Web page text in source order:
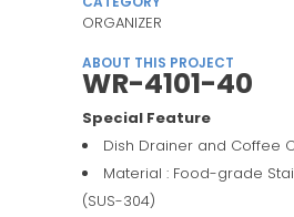
ORGANIZER
ABOUT THIS PROJECT
WR-4101-40
Special Feature
Dish Drainer and Coffee
Material : Food-grade
(SUS-304)